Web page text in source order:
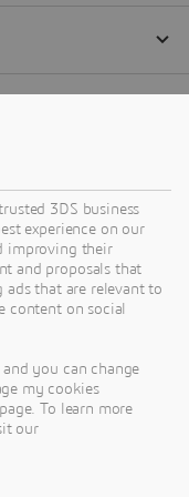
3DS business
experience on our
improving their
and proposals that
that are relevant to
content on social
you can change
my cookies
To learn more
our